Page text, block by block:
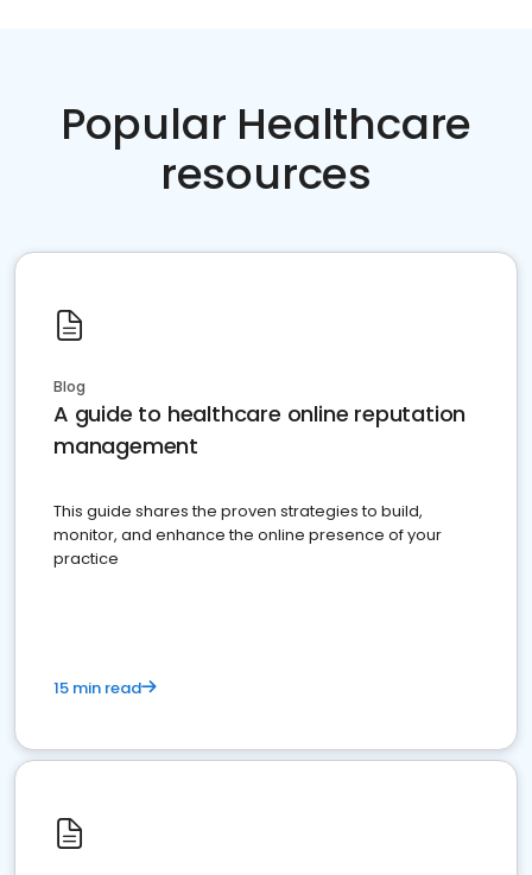
Popular Healthcare
resources
Blog
A guide to healthcare online reputation
management
This guide shares the proven strategies to build,
monitor, and enhance the online presence of your
practice
15 min read